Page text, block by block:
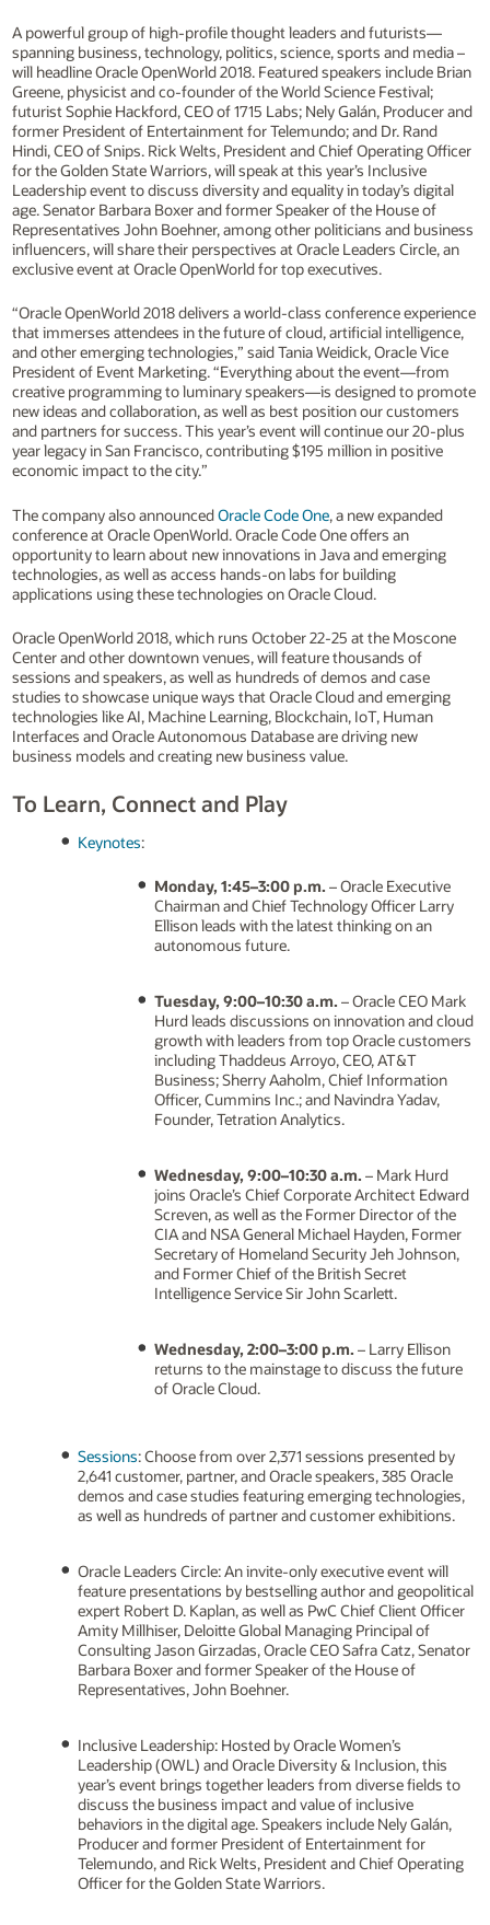
A powerful group of high-profile thought leaders and futurists—
spanning business, technology, politics, science, sports and media –
will headline Oracle OpenWorld 2018. Featured speakers include Brian
Greene, physicist and co-founder of the World Science Festival;
futurist Sophie Hackford, CEO of 1715 Labs; Nely Galán, Producer and
former President of Entertainment for Telemundo; and Dr. Rand
Hindi, CEO of Snips. Rick Welts, President and Chief Operating Officer
for the Golden State Warriors, will speak at this year’s Inclusive
Leadership event to discuss diversity and equality in today’s digital
age. Senator Barbara Boxer and former Speaker of the House of
Representatives John Boehner, among other politicians and business
influencers, will share their perspectives at Oracle Leaders Circle, an
exclusive event at Oracle OpenWorld for top executives.
“Oracle OpenWorld 2018 delivers a world-class conference experience
that immerses attendees in the future of cloud, artificial intelligence,
and other emerging technologies,” said Tania Weidick, Oracle Vice
President of Event Marketing. “Everything about the event—from
creative programming to luminary speakers—is designed to promote
new ideas and collaboration, as well as best position our customers
and partners for success. This year’s event will continue our 20-plus
year legacy in San Francisco, contributing $195 million in positive
economic impact to the city.”
The company also announcedOracle Code One, a new expanded
conference at Oracle OpenWorld. Oracle Code One offers an
opportunity to learn about new innovations in Java and emerging
technologies, as well as access hands-on labs for building
applications using these technologies on Oracle Cloud.
Oracle OpenWorld 2018, which runs October 22-25 at the Moscone
Center and other downtown venues, will feature thousands of
sessions and speakers, as well as hundreds of demos and case
studies to showcase unique ways that Oracle Cloud and emerging
technologies like AI, Machine Learning, Blockchain, IoT, Human
Interfaces and Oracle Autonomous Database are driving new
business models and creating new business value.
To Learn, Connect and Play
Keynotes:
Monday, 1:45–3:00 p.m. – Oracle Executive
Chairman and Chief Technology Officer Larry
Ellison leads with the latest thinking on an
autonomous future.
Tuesday, 9:00–10:30 a.m. – Oracle CEO Mark
Hurd leads discussions on innovation and cloud
growth with leaders from top Oracle customers
including Thaddeus Arroyo, CEO, AT&T
Business; Sherry Aaholm, Chief Information
Officer, Cummins Inc.; and Navindra Yadav,
Founder, Tetration Analytics.
Wednesday, 9:00–10:30 a.m. – Mark Hurd
joins Oracle’s Chief Corporate Architect Edward
Screven, as well as the Former Director of the
CIA and NSA General Michael Hayden, Former
Secretary of Homeland Security Jeh Johnson,
and Former Chief of the British Secret
Intelligence Service Sir John Scarlett.
Wednesday, 2:00–3:00 p.m. – Larry Ellison
returns to the mainstage to discuss the future
of Oracle Cloud.
Sessions: Choose from over 2,371 sessions presented by
2,641 customer, partner, and Oracle speakers, 385 Oracle
demos and case studies featuring emerging technologies,
as well as hundreds of partner and customer exhibitions.
Oracle Leaders Circle: An invite-only executive event will
feature presentations by bestselling author and geopolitical
expert Robert D. Kaplan, as well as PwC Chief Client Officer
Amity Millhiser, Deloitte Global Managing Principal of
Consulting Jason Girzadas, Oracle CEO Safra Catz, Senator
Barbara Boxer and former Speaker of the House of
Representatives, John Boehner.
Inclusive Leadership: Hosted by Oracle Women’s
Leadership (OWL) and Oracle Diversity & Inclusion, this
year’s event brings together leaders from diverse fields to
discuss the business impact and value of inclusive
behaviors in the digital age. Speakers include Nely Galán,
Producer and former President of Entertainment for
Telemundo, and Rick Welts, President and Chief Operating
Officer for the Golden State Warriors.